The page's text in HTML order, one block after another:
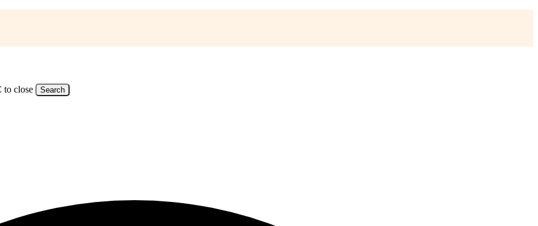
to close Search